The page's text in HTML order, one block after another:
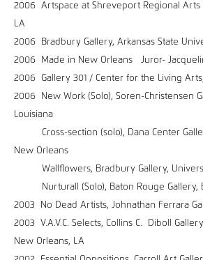
2006 Artspace at Shreveport Regional Arts
LA
2006 Bradbury Gallery, Arkansas State
2006 Made in New Orleans Juror-
2006 Gallery 301 / Center for the Living
2006 New Work (Solo), Soren-Christensen
Louisiana
Cross-section (solo), Dana Center
New Orleans
Wallflowers, Bradbury Gallery,
Nurturall (Solo), Baton Rouge Gallery,
2003 No Dead Artists, Johnathan Ferrara
2003 V.A.V.C. Selects, Collins C. Diboll
New Orleans, LA